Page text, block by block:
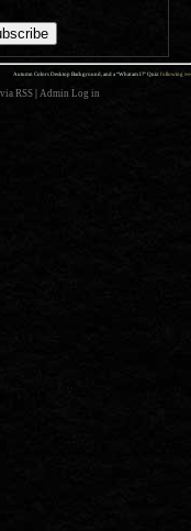
Autumn Colors Desktop Background, and a “What am I?” Quiz: following »»
RSS Admin Log in